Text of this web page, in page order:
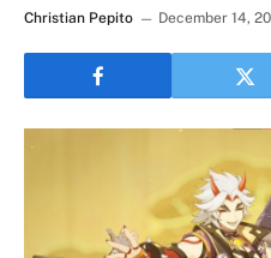
Christian Pepito December 14,